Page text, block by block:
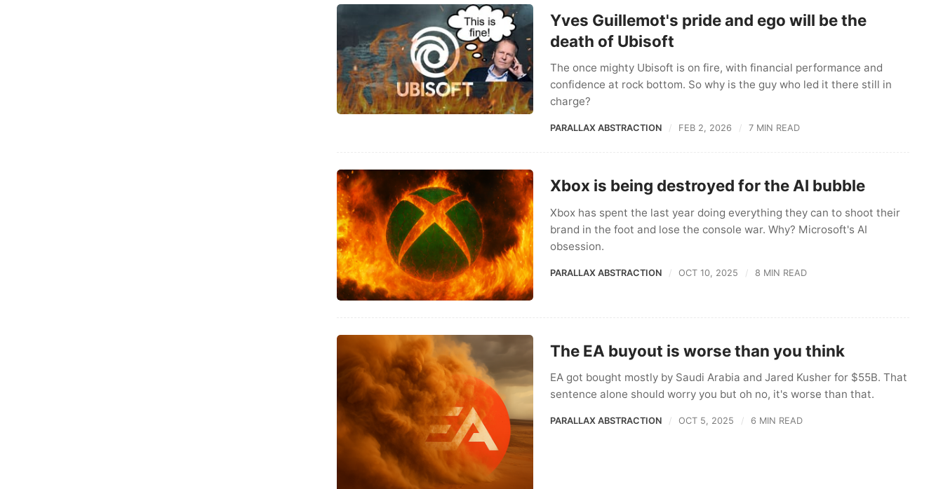
Yves Guillemot's pride and ego will be the
death of Ubisoft
The once mighty Ubisoft is on fire, with financial performance and
confidence at rock bottom. So why is the guy who led it there still in
charge?
PARALLAX ABSTRACTION FEB 2, 2026 7 MIN READ
Xbox is being destroyed for the AI bubble
Xbox has spent the last year doing everything they can to shoot their
brand in the foot and lose the console war. Why? Microsoft's AI
obsession.
PARALLAX ABSTRACTION OCT 10, 2025 8 MIN READ
The EA buyout is worse than you think
EA got bought mostly by Saudi Arabia and Jared Kusher for $55B. That
sentence alone should worry you but oh no, it's worse than that.
PARALLAX ABSTRACTION OCT 5, 2025 6 MIN READ